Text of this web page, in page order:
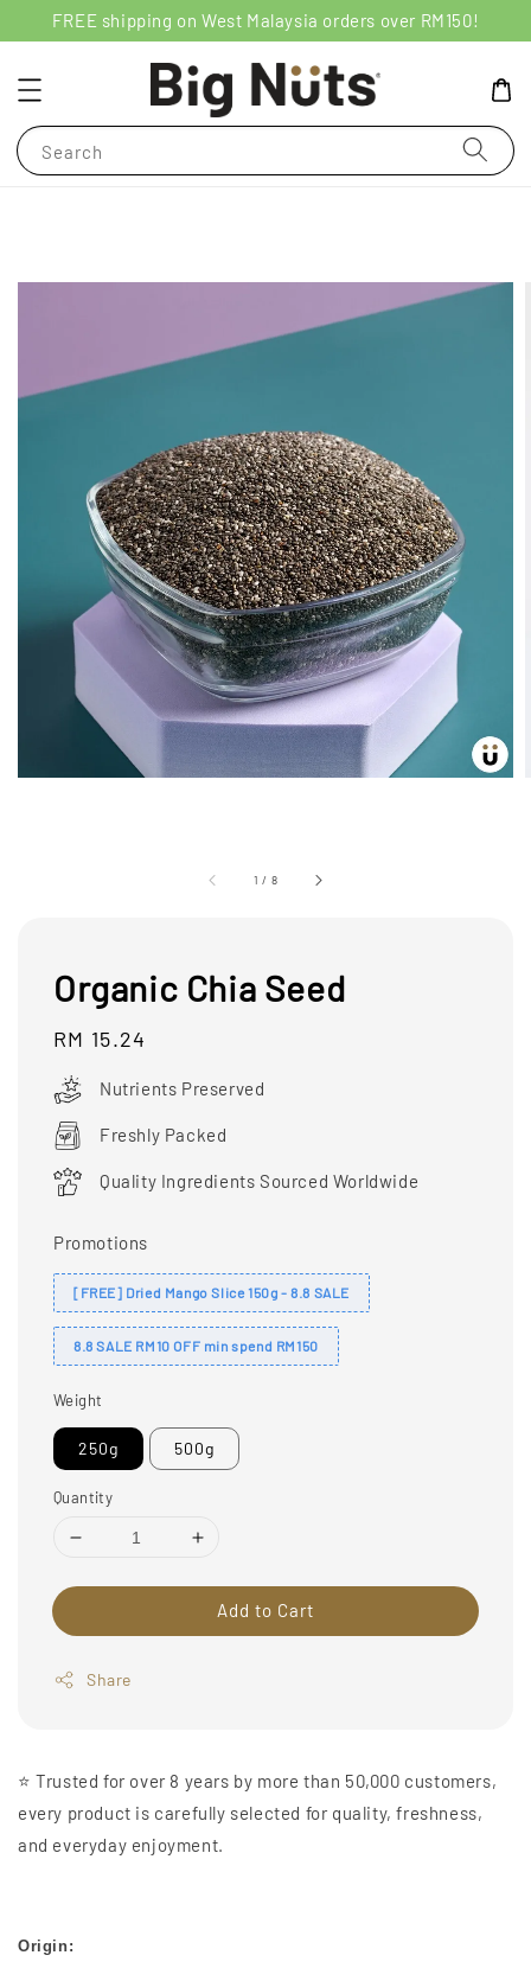
FREE shipping on West Malaysia orders over RM150!
Search
1 / 8
Organic Chia Seed
Regular
price
RM 15.24
Nutrients Preserved
Freshly Packed
Quality Ingredients Sourced Worldwide
Promotions
[FREE] Dried Mango Slice 150g - 8.8 SALE
8.8 SALE RM10 OFF min spend RM150
Weight
250g 500g
Quantity
Add to Cart
Share
⭐️ Trusted for over 8 years by more than 50,000 customers,
every product is carefully selected for quality, freshness,
and everyday enjoyment.
Origin: